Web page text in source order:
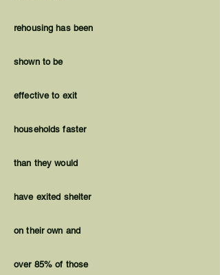
rehousing has been
shown to be
effective to exit
households faster
than they would
have exited shelter
on their own and
over 85% of those